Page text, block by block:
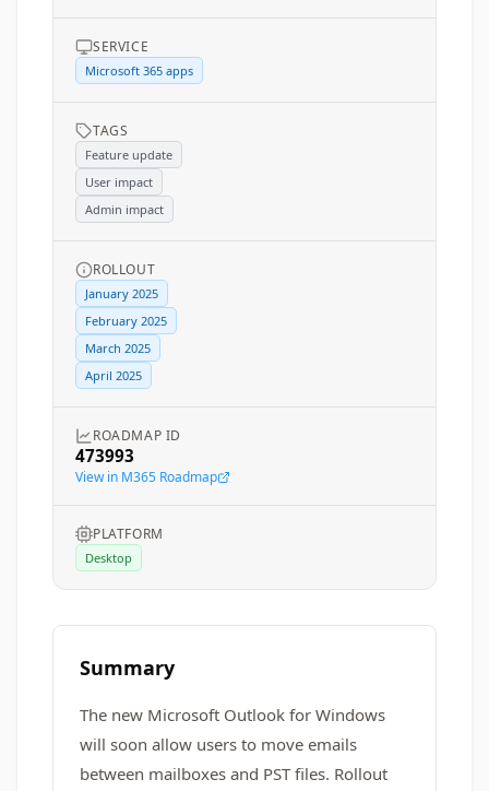
SERVICE
Microsoft 365 apps
TAGS
Feature update
User impact
Admin impact
ROLLOUT
January 2025
February 2025
March 2025
April 2025
ROADMAP ID
473993
View in M365 Roadmap
PLATFORM
Desktop
Summary
The new Microsoft Outlook for Windows
will soon allow users to move emails
between mailboxes and PST files. Rollout